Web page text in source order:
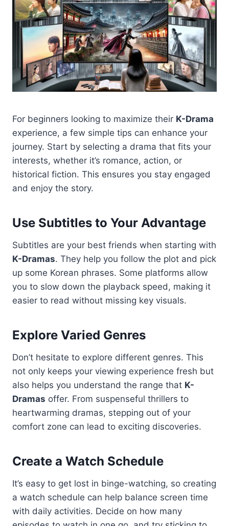
For beginners looking to maximize their K-Drama
experience, a few simple tips can enhance your
journey. Start by selecting a drama that fits your
interests, whether it’s romance, action, or
historical fiction. This ensures you stay engaged
and enjoy the story.
Use Subtitles to Your Advantage
Subtitles are your best friends when starting with
K-Dramas. They help you follow the plot and pick
up some Korean phrases. Some platforms allow
you to slow down the playback speed, making it
easier to read without missing key visuals.
Explore Varied Genres
Don’t hesitate to explore different genres. This
not only keeps your viewing experience fresh but
also helps you understand the range that K-
Dramas offer. From suspenseful thrillers to
heartwarming dramas, stepping out of your
comfort zone can lead to exciting discoveries.
Create a Watch Schedule
It’s easy to get lost in binge-watching, so creating
a watch schedule can help balance screen time
with daily activities. Decide on how many